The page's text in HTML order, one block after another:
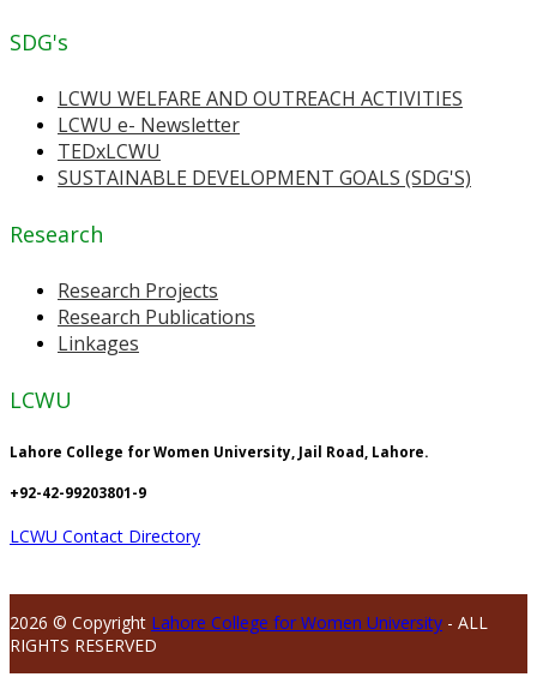
SDG's
LCWU WELFARE AND OUTREACH ACTIVITIES
LCWU e- Newsletter
TEDxLCWU
SUSTAINABLE DEVELOPMENT GOALS (SDG'S)
Research
Research Projects
Research Publications
Linkages
LCWU
Lahore College for Women University, Jail Road, Lahore.
+92-42-99203801-9
LCWU Contact Directory
2026 © Copyright Lahore College for Women University - ALL
RIGHTS RESERVED